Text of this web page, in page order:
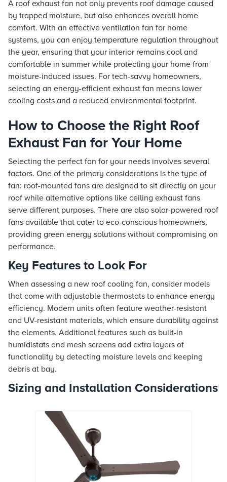
A roof exhaust fan not only prevents roof damage caused
by trapped moisture, but also enhances overall home
comfort. With an effective ventilation fan for home
systems, you can enjoy temperature regulation throughout
the year, ensuring that your interior remains cool and
comfortable in summer while protecting your home from
moisture-induced issues. For tech-savvy homeowners,
selecting an energy-efficient exhaust fan means lower
cooling costs and a reduced environmental footprint.
How to Choose the Right Roof
Exhaust Fan for Your Home
Selecting the perfect fan for your needs involves several
factors. One of the primary considerations is the type of
fan: roof-mounted fans are designed to sit directly on your
roof while alternative options like ceiling exhaust fans
serve different purposes. There are also solar-powered roof
fans available that cater to eco-conscious homeowners,
providing green energy solutions without compromising on
performance.
Key Features to Look For
When assessing a new roof cooling fan, consider models
that come with adjustable thermostats to enhance energy
efficiency. Modern units often feature weather-resistant
and UV-resistant materials, which ensure durability against
the elements. Additional features such as built-in
humidistats and mesh screens add extra layers of
functionality by detecting moisture levels and keeping
debris at bay.
Sizing and Installation Considerations